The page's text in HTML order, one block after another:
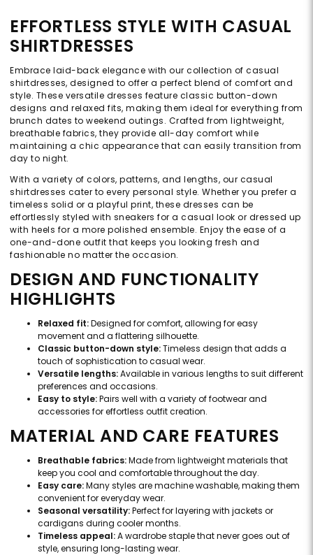
EFFORTLESS STYLE WITH CASUAL
SHIRTDRESSES
Embrace laid-back elegance with our collection of casual
shirtdresses, designed to offer a perfect blend of comfort and
style. These versatile dresses feature classic button-down
designs and relaxed fits, making them ideal for everything from
brunch dates to weekend outings. Crafted from lightweight,
breathable fabrics, they provide all-day comfort while
maintaining a chic appearance that can easily transition from
day to night.
With a variety of colors, patterns, and lengths, our casual
shirtdresses cater to every personal style. Whether you prefer a
timeless solid or a playful print, these dresses can be
effortlessly styled with sneakers for a casual look or dressed up
with heels for a more polished ensemble. Enjoy the ease of a
one-and-done outfit that keeps you looking fresh and
fashionable no matter the occasion.
DESIGN AND FUNCTIONALITY
HIGHLIGHTS
Relaxed fit:Designed for comfort, allowing for easy
movement and a flattering silhouette.
Classic button-down style:Timeless design that adds a
touch of sophistication to casual wear.
Versatile lengths:Available in various lengths to suit different
preferences and occasions.
Easy to style:Pairs well with a variety of footwear and
accessories for effortless outfit creation.
MATERIAL AND CARE FEATURES
Breathable fabrics:Made from lightweight materials that
keep you cool and comfortable throughout the day.
Easy care:Many styles are machine washable, making them
convenient for everyday wear.
Seasonal versatility:Perfect for layering with jackets or
cardigans during cooler months.
Timeless appeal:A wardrobe staple that never goes out of
style, ensuring long-lasting wear.